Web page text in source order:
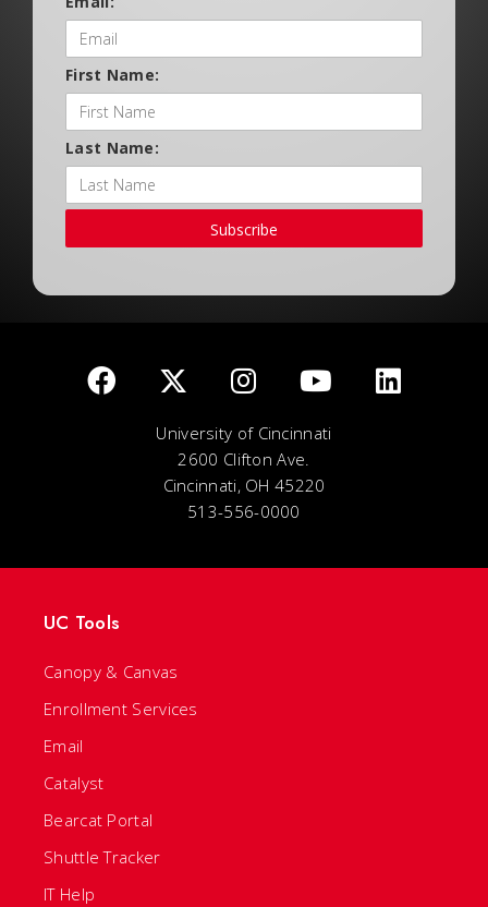
First Name:
Last Name:
Subscribe
University of Cincinnati
2600 Clifton Ave.
Cincinnati, OH 45220
513-556-0000
UC Tools
Canopy & Canvas
Enrollment Services
Email
Catalyst
Bearcat Portal
Shuttle Tracker
IT Help